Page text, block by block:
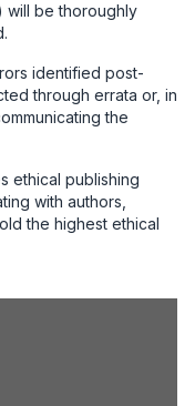
will be thoroughly
identified post-
through errata or, in
the
ethical publishing
with authors,
the highest ethical